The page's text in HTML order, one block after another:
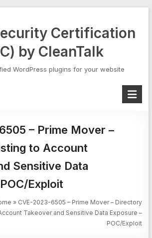
Certification
by CleanTalk
WordPress plugins for your website
– Prime Mover –
to Account
Sensitive Data
Exploit
» CVE-2023-6505 – Prime Mover – Directory
Takeover and Sensitive Data Exposure –
POC/Exploit